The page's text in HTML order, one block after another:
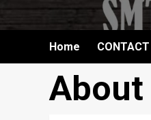
Home
About